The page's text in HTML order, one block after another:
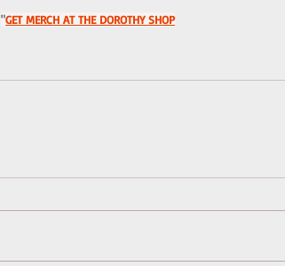
"GET MERCH AT THE DOROTHY SHOP